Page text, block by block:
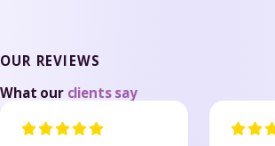
OUR REVIEWS
What our clients say